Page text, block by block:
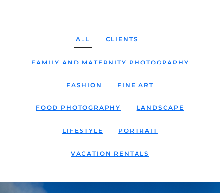
ALL CLIENTS
FAMILY AND MATERNITY PHOTOGRAPHY
FASHION FINE ART
FOOD PHOTOGRAPHY LANDSCAPE
LIFESTYLE PORTRAIT
VACATION RENTALS